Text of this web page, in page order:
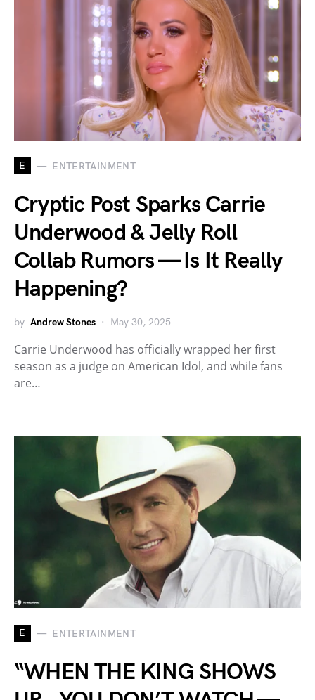
E ENTERTAINMENT
Cryptic Post Sparks Carrie
Underwood & Jelly Roll
Collab Rumors — Is It Really
Happening?
by Andrew Stones May 30, 2025
Carrie Underwood has officially wrapped her first
season as a judge on American Idol, and while fans
are…
E ENTERTAINMENT
“WHEN THE KING SHOWS